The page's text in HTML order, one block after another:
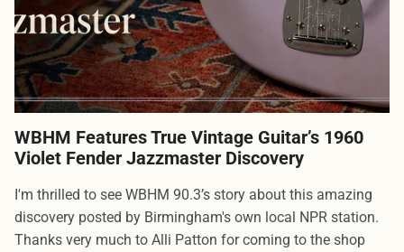
WBHM Features True Vintage Guitar’s 1960
Violet Fender Jazzmaster Discovery
I'm thrilled to see WBHM 90.3’s story about this amazing
discovery posted by Birmingham's own local NPR station.
Thanks very much to Alli Patton for coming to the shop